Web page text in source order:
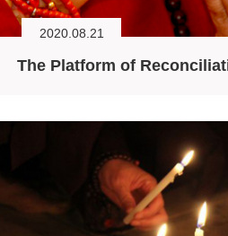
2020.08.21
The Platform of